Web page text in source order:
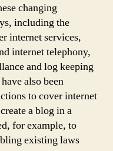
changing
including the
internet services,
internet telephony,
and log keeping
also been
to cover internet
a blog in a
for example, to
existing laws